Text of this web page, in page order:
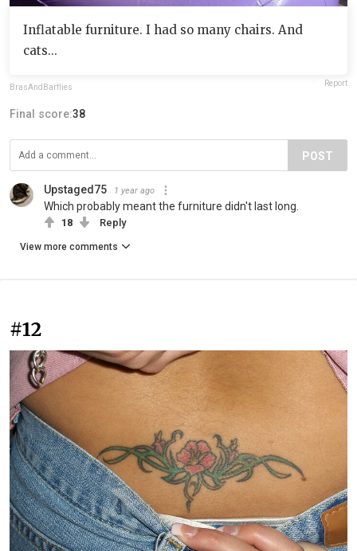
Inflatable furniture. I had so many chairs. And
cats...
BrasAndBarflies Report
Final score:38
POST
Upstaged75 1 year ago
Which probably meant the furniture didn't last long.
18 Reply
View more comments
#12